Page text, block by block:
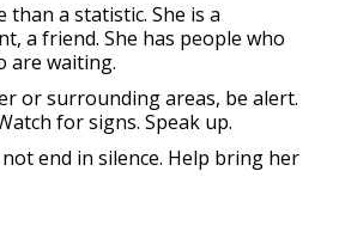
than a statistic. She is a
a friend. She has people who
are waiting.
or surrounding areas, be alert.
for signs. Speak up.
end in silence. Help bring her